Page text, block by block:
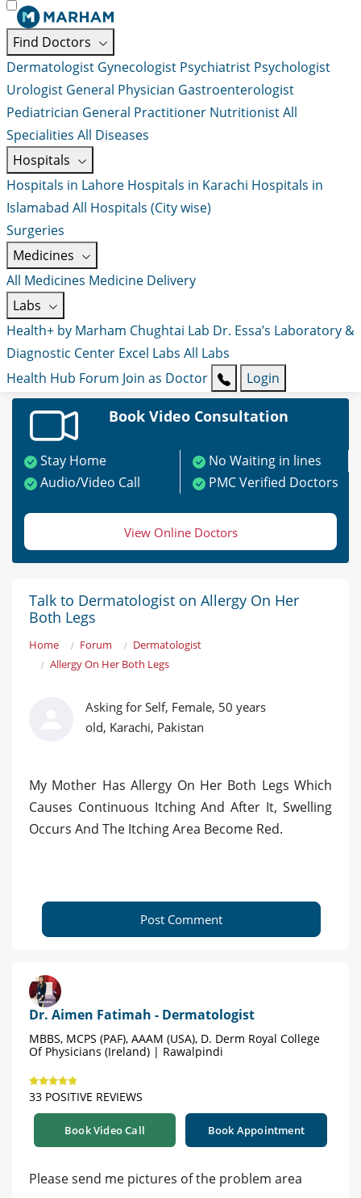
Find Doctors
Dermatologist Gynecologist Psychiatrist Psychologist
Urologist General Physician Gastroenterologist
Pediatrician General Practitioner NutritionistAll
Specialities All Diseases
Hospitals
Hospitals in Lahore Hospitals in Karachi Hospitals in
Islamabad All Hospitals (City wise)
Surgeries
Medicines
All Medicines Medicine Delivery
Labs
Health+ by Marham Chughtai Lab Dr. Essa’s Laboratory &
Diagnostic Center Excel Labs All Labs
Health Hub Forum Join as Doctor Login
Book Video Consultation
Stay Home
No Waiting in lines
Audio/Video Call
PMC Verified Doctors
View Online Doctors
Talk to Dermatologist on Allergy On Her
Both Legs
Home Forum
Dermatologist
Allergy On Her Both Legs
Asking for Self, Female, 50 years
old, Karachi, Pakistan
My Mother Has Allergy On Her Both Legs Which
Causes Continuous Itching And After It, Swelling
Occurs And The Itching Area Become Red.
Post Comment
Dr. Aimen Fatimah - Dermatologist
MBBS, MCPS (PAF), AAAM (USA), D. Derm Royal College
Of Physicians (Ireland) | Rawalpindi
33 POSITIVE REVIEWS
Book Video Call Book Appointment
Please send me pictures of the problem area